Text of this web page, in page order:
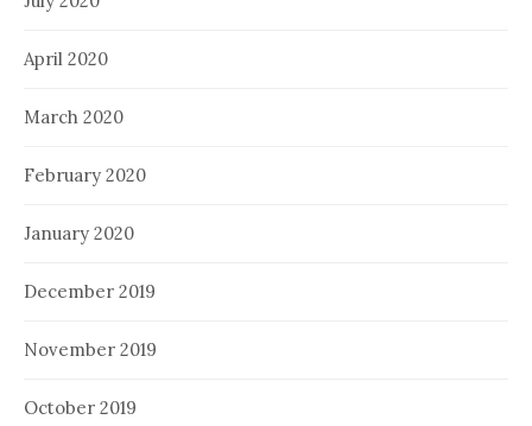
April 2020
March 2020
February 2020
January 2020
December 2019
November 2019
October 2019